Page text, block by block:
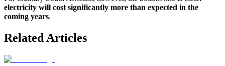
electricity will cost significantly more than expected in the
coming years.
Related Articles